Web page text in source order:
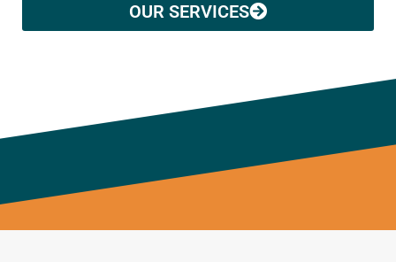
OUR SERVICES